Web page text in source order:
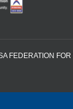
FEDERATION